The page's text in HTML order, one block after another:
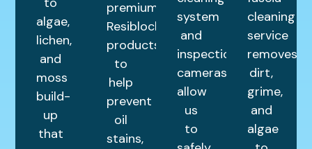
algae,
lichen,
and
moss
build-
up
that
premium
Resiblock
products
to
help
prevent
oil
stains,
system
and
inspection
cameras
allow
us
to
cleaning
service
removes
dirt,
grime,
and
algae